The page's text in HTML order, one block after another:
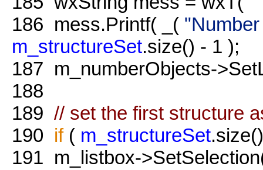
186 mess.Printf( _(
m_structureSet.size() - 1 );
187 m_numberObjects-
188
189 // set the first structure
190 if( m_structureSet
191 m_listbox-